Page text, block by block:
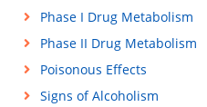
Phase I Drug Metabolism
Phase II Drug Metabolism
Poisonous Effects
Signs of Alcoholism